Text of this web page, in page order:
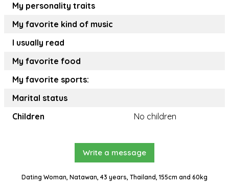
My personality traits
My favorite kind of music
I usually read
My favorite food
My favorite sports:
Marital status
Children
No children
Write a message
Dating Woman, Natawan, 43 years, Thailand, 155cm and 60kg